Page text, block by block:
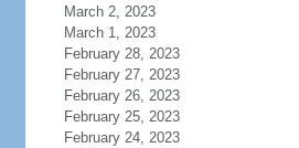
March 2, 2023
March 1, 2023
February 28, 2023
February 27, 2023
February 26, 2023
February 25, 2023
February 24, 2023